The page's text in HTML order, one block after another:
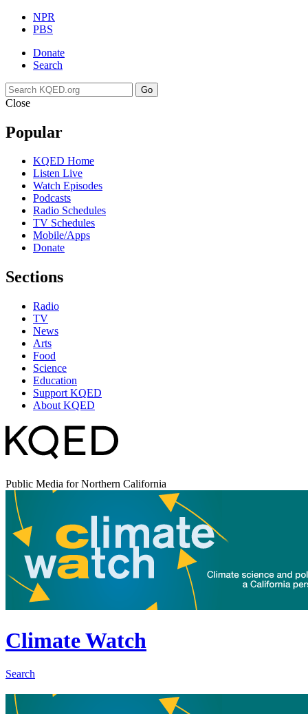
NPR
PBS
Donate
Search
Go
Close
Popular
KQED Home
Listen Live
Watch Episodes
Podcasts
Radio Schedules
TV Schedules
Mobile/Apps
Donate
Sections
Radio
TV
News
Arts
Food
Science
Education
Support KQED
About KQED
Public Media for Northern California
Climate Watch
Search